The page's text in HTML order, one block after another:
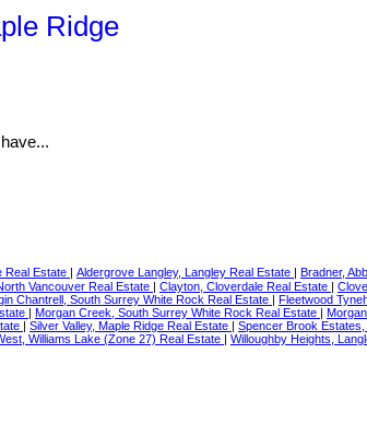
Ridge
I have...
Real Estate Aldergrove Langley, Langley Real Estate
Bradner,
Vancouver Real Estate Clayton, Cloverdale Real Estate
Chantrell, South Surrey White Rock Real Estate
Fleetwood
Morgan Creek, South Surrey White Rock Real Estate
Silver Valley, Maple Ridge Real Estate
Spencer Brook
Williams Lake (Zone 27) Real Estate Willoughby Heights,